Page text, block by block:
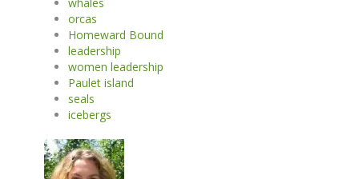
orcas
Homeward Bound
leadership
women leadership
Paulet island
seals
icebergs